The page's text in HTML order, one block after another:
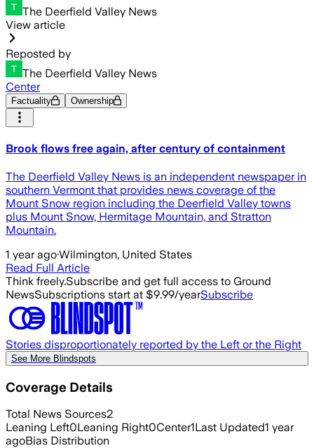
The Deerfield Valley News
View article
Reposted by
The Deerfield Valley News
Center
Factuality Ownership
Brook flows free again, after century of containment
The Deerfield Valley News is an independent newspaper in
southern Vermont that provides news coverage of the
Mount Snow region including the Deerfield Valley towns
plus Mount Snow, Hermitage Mountain, and Stratton
Mountain.
1 year ago·Wilmington, United States
Read Full Article
Think freely.Subscribe and get full access to Ground
NewsSubscriptions start at $9.99/yearSubscribe
Stories disproportionately reported by the Left or the Right
See More Blindspots
Coverage Details
Total News Sources2
Leaning Left0Leaning Right0Center1Last Updated1 year
agoBias Distribution